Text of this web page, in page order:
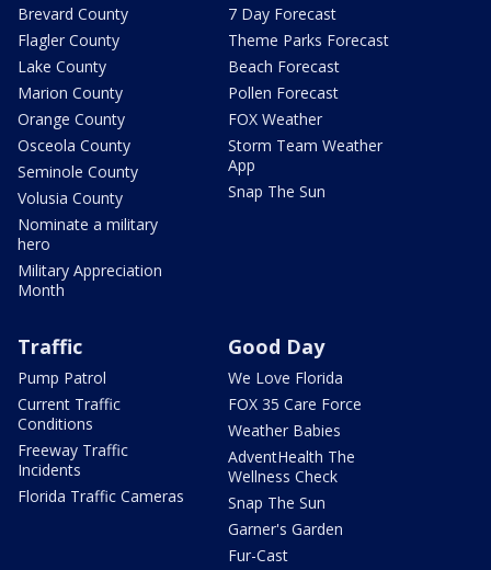
Brevard County
Flagler County
Lake County
Marion County
Orange County
Osceola County
Seminole County
Volusia County
Nominate a military
hero
Military Appreciation
Month
7 Day Forecast
Theme Parks Forecast
Beach Forecast
Pollen Forecast
FOX Weather
Storm Team Weather
App
Snap The Sun
Traffic
Pump Patrol
Current Traffic
Conditions
Freeway Traffic
Incidents
Florida Traffic Cameras
Good Day
We Love Florida
FOX 35 Care Force
Weather Babies
AdventHealth The
Wellness Check
Snap The Sun
Garner's Garden
Fur-Cast